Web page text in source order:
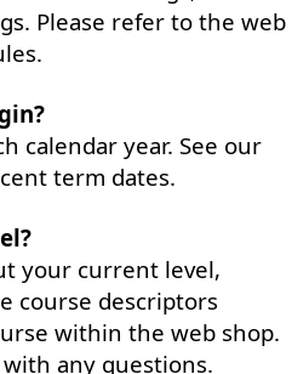
Please refer to the web
calendar year. See our
term dates.
your current level,
course descriptors
within the web shop.
any questions.